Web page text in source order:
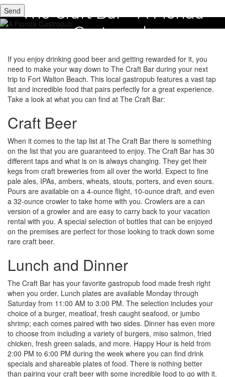
The Craft Bar – A Florida
Gastropub
If you enjoy drinking good beer and getting rewarded for it, you
need to make your way down to The Craft Bar during your next
trip to Fort Walton Beach. This local gastropub features a vast tap
list and incredible food that pairs perfectly for a great experience.
Take a look at what you can find at The Craft Bar:
Craft Beer
When it comes to the tap list at The Craft Bar there is something
on the list that you are guaranteed to enjoy. The Craft Bar has 30
different taps and what is on is always changing. They get their
kegs from craft breweries from all over the world. Expect to fine
pale ales, IPAs, ambers, wheats, stouts, porters, and even sours.
Pours are available on a 4-ounce flight, 10-ounce draft, and even
a 32-ounce crowler to take home with you. Crowlers are a can
version of a growler and are easy to carry back to your vacation
rental with you. A special selection of bottles that can be enjoyed
on the premises are perfect for those looking to track down some
rare craft beer.
Lunch and Dinner
The Craft Bar has your favorite gastropub food made fresh right
when you order. Lunch plates are available Monday through
Saturday from 11:00 AM to 3:00 PM. The selection includes your
choice of a burger, meatloaf, fresh caught seafood, or jumbo
shrimp; each comes paired with two sides. Dinner has even more
to choose from including a variety of burgers, miso salmon, fried
chicken, fresh green salads, and more. Happy Hour is held from
2:00 PM to 6:00 PM during the week where you can find drink
specials and shareable plates of food. There is nothing better
than pairing your craft beer with some incredible food to go with it.